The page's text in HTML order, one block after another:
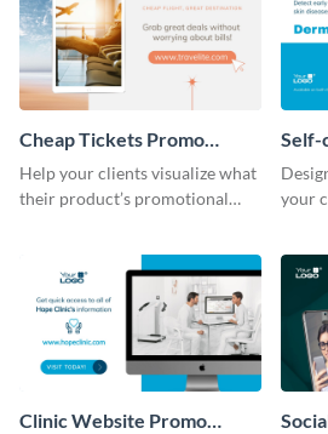
Cheap Tickets Promo
Mockup
Help your clients visualize what
their product’s promotional
Self-
your
Clinic Website Promo